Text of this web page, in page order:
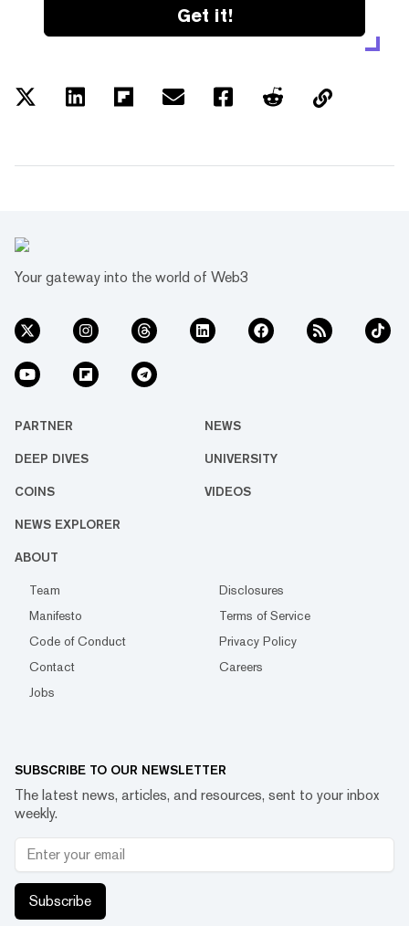
Get it!
Your gateway into the world of Web3
PARTNER NEWS
DEEP DIVES UNIVERSITY
COINS VIDEOS
NEWS EXPLORER
ABOUT
Team
Disclosures
Manifesto
Terms of Service
Code of Conduct
Privacy Policy
Contact
Careers
Jobs
SUBSCRIBE TO OUR NEWSLETTER
The latest news, articles, and resources, sent to your inbox
weekly.
Subscribe